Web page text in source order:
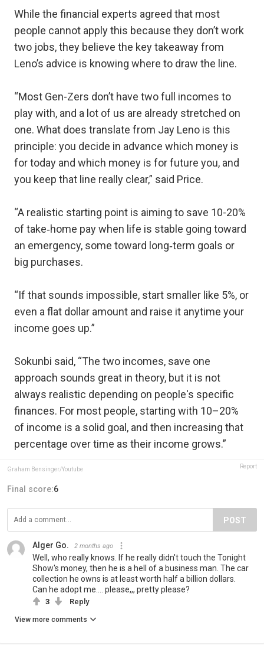
While the financial experts agreed that most
people cannot apply this because they don’t work
two jobs, they believe the key takeaway from
Leno’s advice is knowing where to draw the line.
“Most Gen-Zers don’t have two full incomes to
play with, and a lot of us are already stretched on
one. What does translate from Jay Leno is this
principle: you decide in advance which money is
for today and which money is for future you, and
you keep that line really clear,” said Price.
“A realistic starting point is aiming to save 10-20%
of take‑home pay when life is stable going toward
an emergency, some toward long‑term goals or
big purchases.
“If that sounds impossible, start smaller like 5%, or
even a flat dollar amount and raise it anytime your
income goes up.”
Sokunbi said, “The two incomes, save one
approach sounds great in theory, but it is not
always realistic depending on people's specific
finances. For most people, starting with 10–20%
of income is a solid goal, and then increasing that
percentage over time as their income grows.”
Graham Bensinger/Youtube Report
Final score:6
POST
Alger Go. 2 months ago
Well, who really knows. If he really didn't touch the Tonight
Show's money, then he is a hell of a business man. The car
collection he owns is at least worth half a billion dollars.
Can he adopt me.... please,,, pretty please?
3 Reply
View more comments